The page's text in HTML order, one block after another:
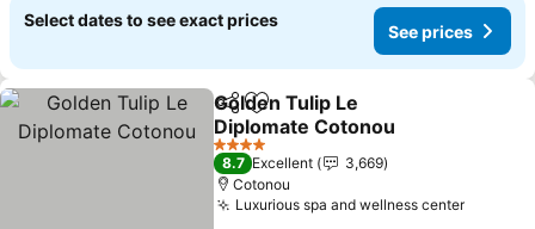
Select dates to see exact prices
See prices
ShareAdd to favorites
Golden Tulip Le
Diplomate Cotonou
4 Stars
8.7 Excellent
3,669
Cotonou
Luxurious spa and wellness center